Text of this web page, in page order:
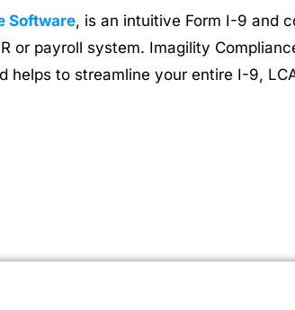
Software, is an intuitive Form I-9 and
or payroll system. Imagility
helps to streamline your entire I-9,